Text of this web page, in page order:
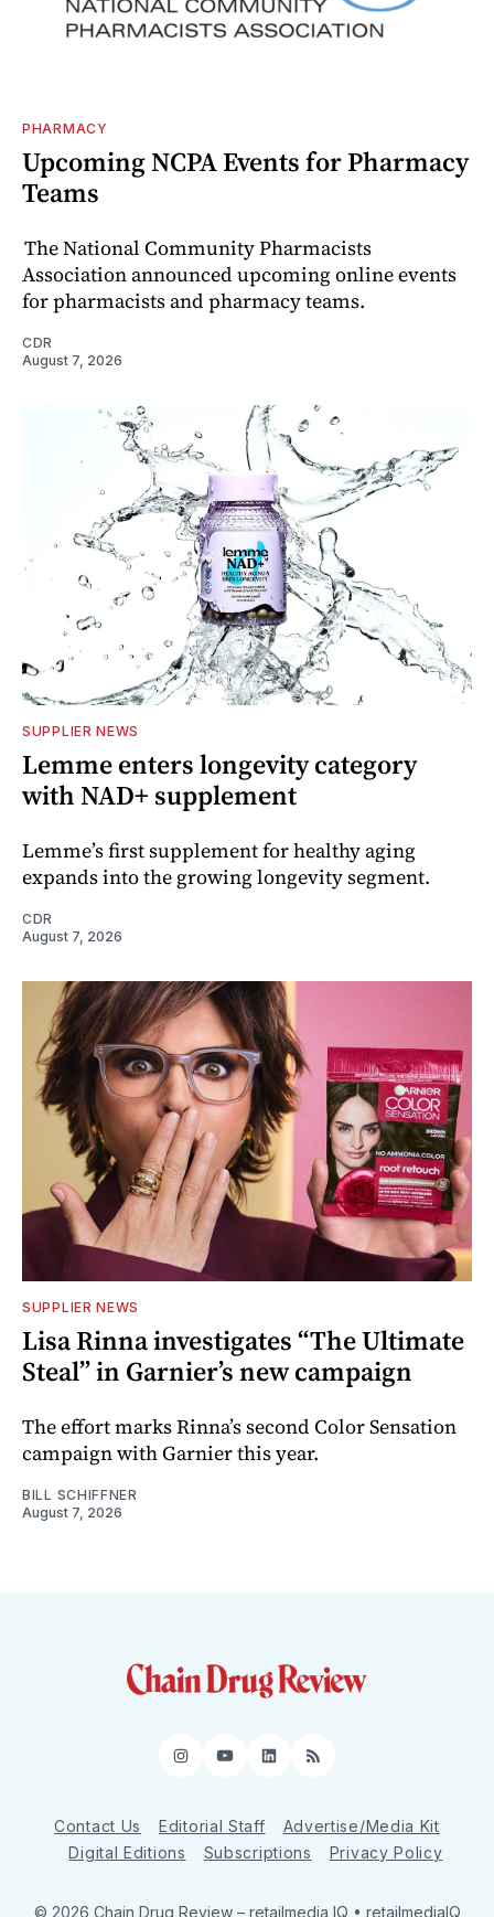
PHARMACY
Upcoming NCPA Events for Pharmacy
Teams
The National Community Pharmacists
Association announced upcoming online events
for pharmacists and pharmacy teams.
CDR
August 7, 2026
SUPPLIER NEWS
Lemme enters longevity category
with NAD+ supplement
Lemme’s first supplement for healthy aging
expands into the growing longevity segment.
CDR
August 7, 2026
SUPPLIER NEWS
Lisa Rinna investigates “The Ultimate
Steal” in Garnier’s new campaign
The effort marks Rinna’s second Color Sensation
campaign with Garnier this year.
BILL SCHIFFNER
August 7, 2026
Instagram
YouTube
LinkedIn
RSS
Contact Us Editorial Staff
Advertise/Media Kit
Digital Editions
Subscriptions Privacy Policy
© 2026 Chain Drug Review – retailmedia IQ • retailmediaIQ